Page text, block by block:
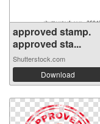
approved stamp.
approved sta...
Shutterstock.com
Download